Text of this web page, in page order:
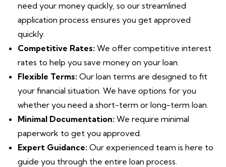
need your money quickly, so our streamlined
application process ensures you get approved
quickly.
Competitive Rates: We offer competitive interest
rates to help you save money on your loan.
Flexible Terms: Our loan terms are designed to fit
your financial situation. We have options for you
whether you need a short-term or long-term loan.
Minimal Documentation: We require minimal
paperwork to get you approved.
Expert Guidance: Our experienced team is here to
guide you through the entire loan process.